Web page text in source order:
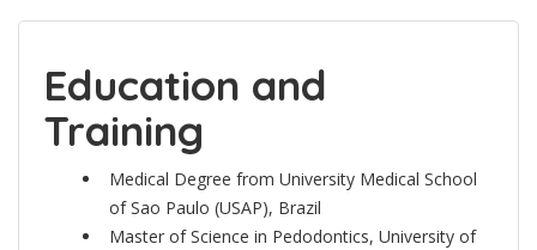
Education and
Training
Medical Degree from University Medical School
of Sao Paulo (USAP), Brazil
Master of Science in Pedodontics, University of